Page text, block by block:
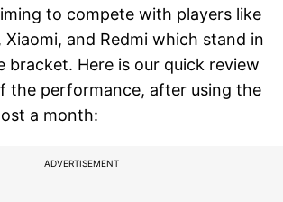
to compete with players like
Xiaomi, and Redmi which stand in
bracket. Here is our quick review
the performance, after using the
a month:
ADVERTISEMENT